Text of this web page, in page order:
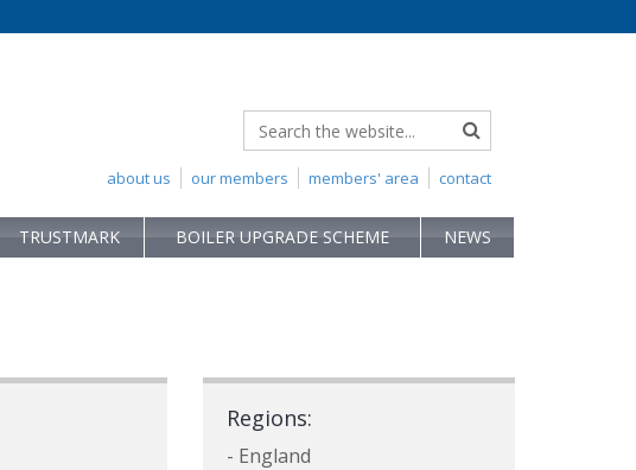
contact
members' area
our members
about us
TRUSTMARK BOILER UPGRADE SCHEME NEWS
Regions:
- England